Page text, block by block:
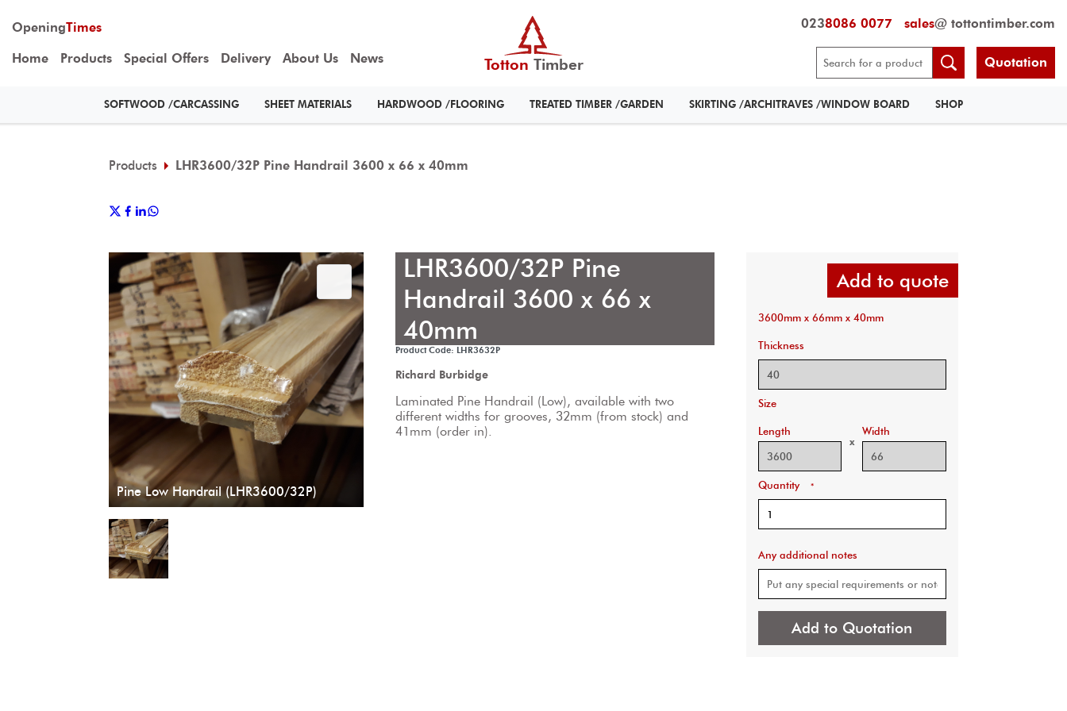
OpeningTimes
Home Products Special Offers Delivery About Us News Totton Timber
0238086 0077 sales@ tottontimber.com
Quotation
SOFTWOOD /CARCASSING SHEET MATERIALS HARDWOOD /FLOORING TREATED TIMBER /GARDEN SKIRTING /ARCHITRAVES /WINDOW BOARD SHOP
Products LHR3600/32P Pine Handrail 3600 x 66 x 40mm
Pine Low Handrail (LHR3600/32P)
LHR3600/32P Pine
Handrail 3600 x 66 x
40mm
Product Code: LHR3632P
Richard Burbidge
Laminated Pine Handrail (Low), available with two
different widths for grooves, 32mm (from stock) and
41mm (order in).
Add to quote
3600mm x 66mm x 40mm
Thickness
Size
Length
x
Width
Quantity *
Any additional notes
Add to Quotation